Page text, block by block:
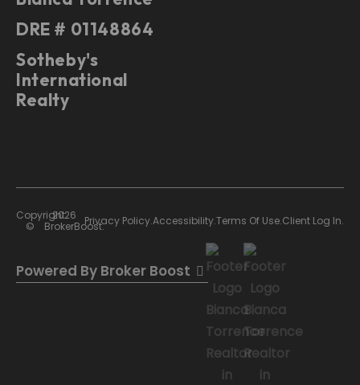
DRE # 01148864
Sotheby's
International
Realty
Copyright
©
2026
BrokerBoost.Privacy Policy.Accessibility.Terms Of Use.Client Log In.
Powered By Broker Boost